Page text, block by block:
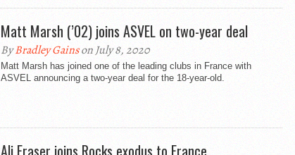
Matt Marsh (’02) joins ASVEL on two-year deal
ByBradley Gainson July 8, 2020
Matt Marsh has joined one of the leading clubs in France with
ASVEL announcing a two-year deal for the 18-year-old.
Ali Fraser joins Rocks exodus to France